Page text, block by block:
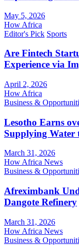
May 5, 2026
How Africa
Editor's Pick Sports
Are Fintech
Experience via
April 2, 2026
How Africa
Business &
Lesotho Earns
Supplying Water
March 31, 2026
How Africa News
Business &
Afreximbank
Dangote Refinery
March 31, 2026
How Africa News
Business &